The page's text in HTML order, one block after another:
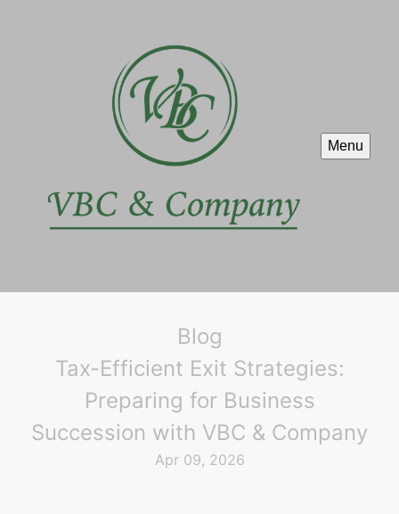
Menu
Blog
Tax-Efficient Exit Strategies:
Preparing for Business
Succession with VBC & Company
Apr 09, 2026